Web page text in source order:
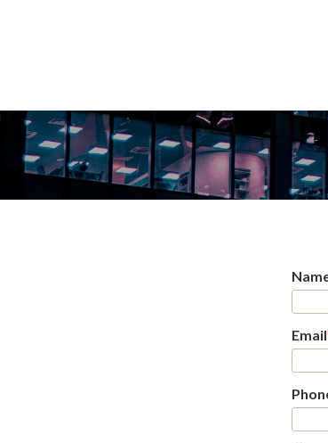
Email